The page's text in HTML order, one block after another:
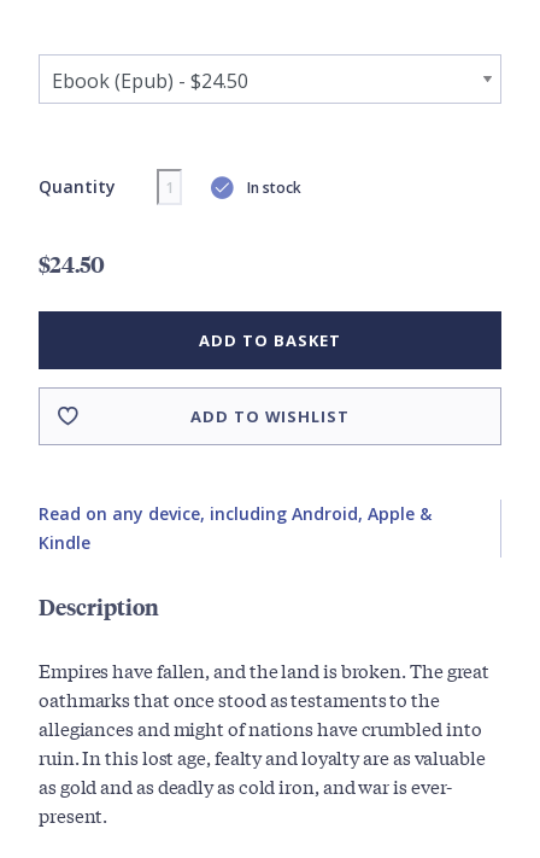
Quantity In stock
$24.50
ADD TO BASKET
ADD TO WISHLIST
Read on any device, including Android, Apple &
Kindle
Description
Empires have fallen, and the land is broken. The great
oathmarks that once stood as testaments to the
allegiances and might of nations have crumbled into
ruin. In this lost age, fealty and loyalty are as valuable
as gold and as deadly as cold iron, and war is ever-
present.